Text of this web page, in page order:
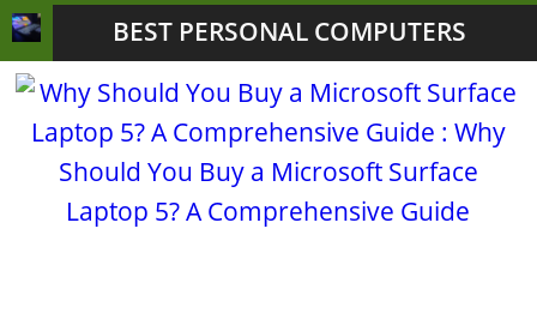
BEST PERSONAL COMPUTERS